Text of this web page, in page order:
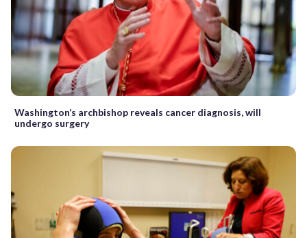
Washington’s archbishop reveals cancer diagnosis, will
undergo surgery